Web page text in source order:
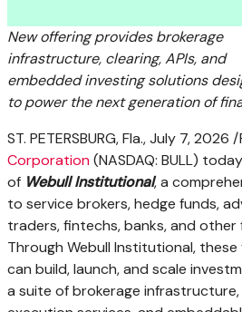
New offering provides brokerage
infrastructure, clearing, APIs, and
embedded investing solutions
to power the next generation of
ST. PETERSBURG, Fla.,July 7, 2026 /
Corporation(NASDAQ: BULL)
of Webull Institutional, a
to service brokers, hedge funds,
traders, fintechs, banks, and
Through Webull Institutional,
can build, launch, and scale
a suite of brokerage infrastructure,